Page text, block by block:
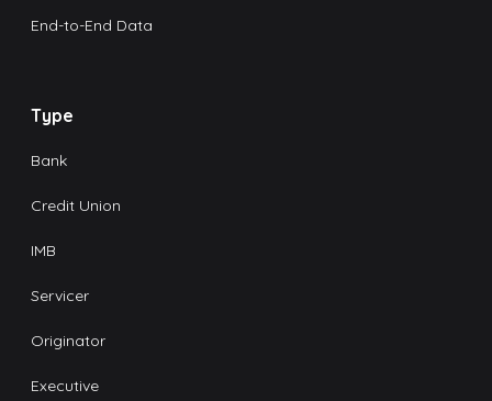
End-to-End Data
Type
Bank
Credit Union
IMB
Servicer
Originator
Executive